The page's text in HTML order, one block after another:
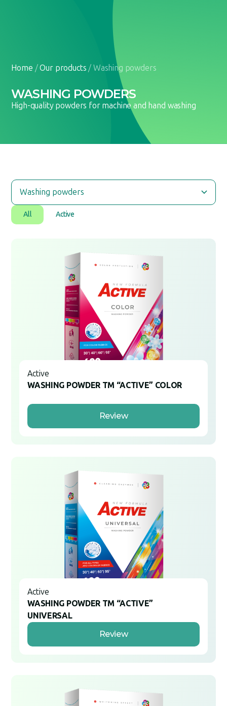
UA
Home /Our products / Washing powders
WASHING POWDERS
High-quality powders for machine and hand washing
All Active
Active
WASHING POWDER TM “ACTIVE” COLOR
Review
Active
WASHING POWDER TM “ACTIVE”
UNIVERSAL
Review